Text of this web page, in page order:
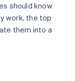
should know
work, the top
them into a